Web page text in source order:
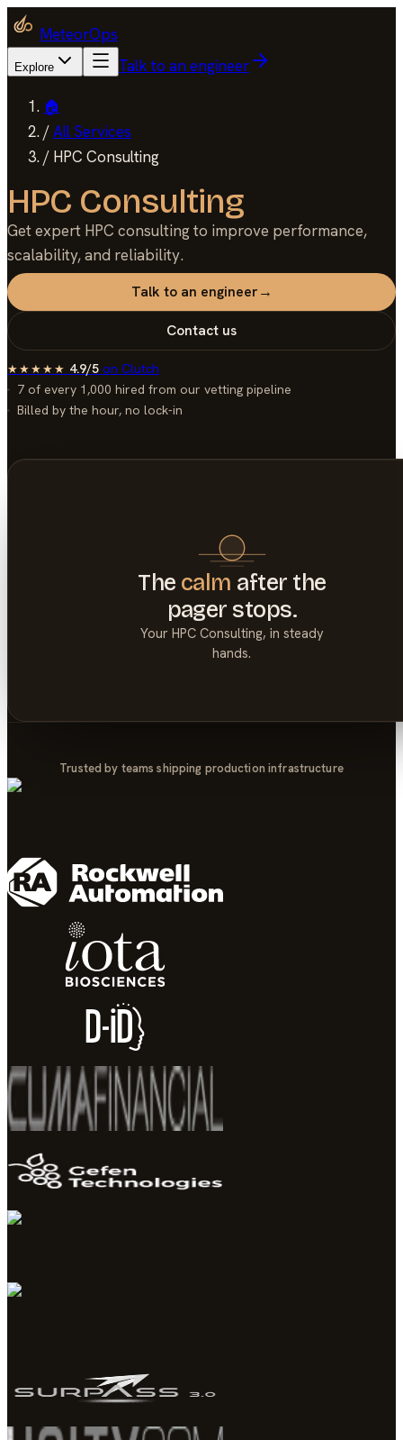
MeteorOps
Explore Talk to an engineer
🏠
/All Services
/ HPC Consulting
HPC Consulting
Get expert HPC consulting to improve performance,
scalability, and reliability.
Talk to an engineer→
Contact us
★★★★★ 4.9/5 onClutch
7 of every 1,000 hired from our vetting pipeline
Billed by the hour, no lock-in
The calm after the
pager stops.
Your HPC Consulting, in steady
hands.
Trusted by teams shipping production infrastructure